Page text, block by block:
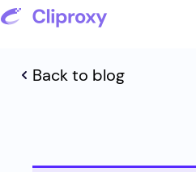
Back to blog